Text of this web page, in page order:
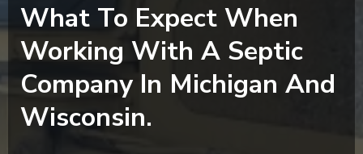
What To Expect When
Working With A Septic
Company In Michigan And
Wisconsin.